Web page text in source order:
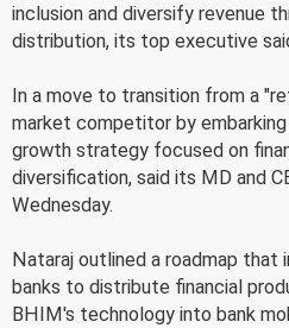
inclusion and diversify revenue
distribution, its top executive
In a move to transition from a
market competitor by
growth strategy focused on
diversification, said its MD and
Wednesday.
Nataraj outlined a roadmap that
banks to distribute financial
BHIM's technology into bank